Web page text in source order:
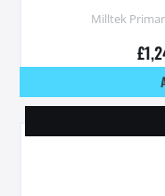
Milltek
£